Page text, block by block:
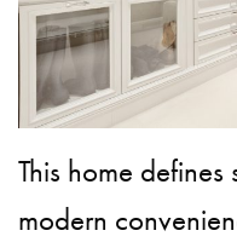
This home
modern